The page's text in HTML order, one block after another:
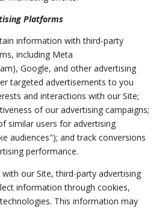
Platforms
information with third-party
including Meta
Google, and other advertising
targeted advertisements to you
and interactions with our Site;
of our advertising campaigns;
similar users for advertising
audiences"); and track conversions
performance.
our Site, third-party advertising
information through cookies,
This information may